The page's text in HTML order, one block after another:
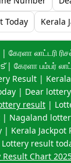
Today
Kerala
கேரளா லாட்டரி
பம்பர்
Result |
| Dear
result |
| Nagaland
Kerala Jackpot
result
Chart